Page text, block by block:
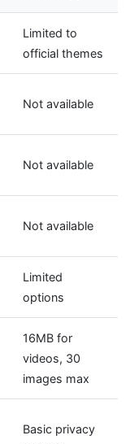
Limited to
official themes
Not available
Not available
Not available
Limited
options
16MB for
videos, 30
images max
Basic privacy